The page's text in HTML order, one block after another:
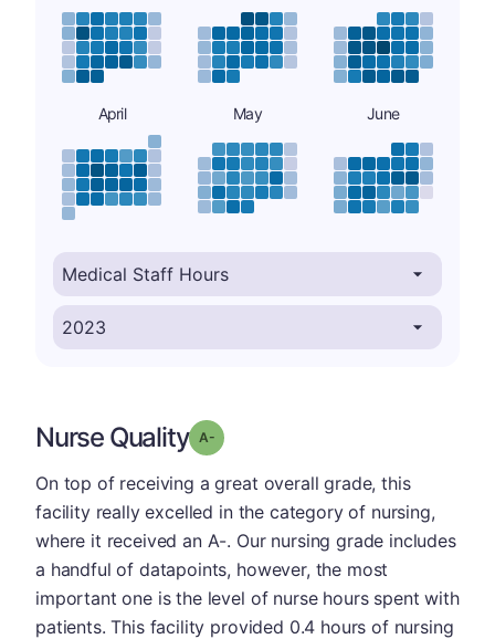
April May June
Nurse Quality Grade: A-
On top of receiving a great overall grade, this
facility really excelled in the category of nursing,
where it received an A-. Our nursing grade includes
a handful of datapoints, however, the most
important one is the level of nurse hours spent with
patients. This facility provided 0.4 hours of nursing